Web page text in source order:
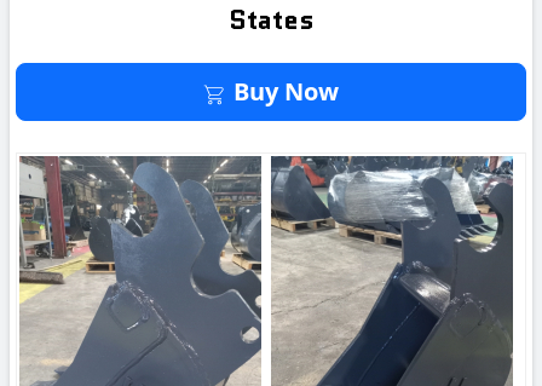
States
Buy It Now
Buy Now